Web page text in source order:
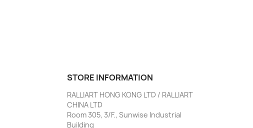
STORE INFORMATION
RALLIART HONG KONG LTD / RALLIART
CHINA LTD
Room 305, 3/F., Sunwise Industrial
Building